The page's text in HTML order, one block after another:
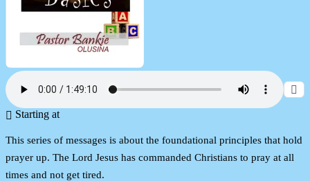
Starting at
This series of messages is about the foundational principles that hold
prayer up. The Lord Jesus has commanded Christians to pray at all
times and not get tired.